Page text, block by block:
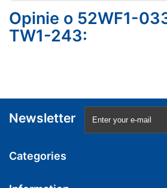
Opinie o 52WF1-
TW1-243:
Newsletter
Categories